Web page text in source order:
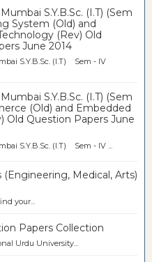
S.Y.B.Sc. (I.T) (Sem
System (Old) and
(Rev) Old
June 2014
S.Y.B.Sc. (I.T) Sem - IV
S.Y.B.Sc. (I.T) (Sem
(Old) and Embedded
Old Question Papers June
S.Y.B.Sc. (I.T) Sem - IV ...
Medical, Arts)
your...
Papers Collection
Urdu University...